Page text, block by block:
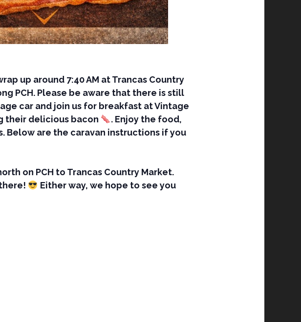
up around 7:40 AM at Trancas Country
PCH. Please be aware that there is still
car and join us for breakfast at Vintage
their delicious bacon
. Enjoy the food,
Below are the caravan instructions if you
on PCH to Trancas Country Market.
Either way, we hope to see you